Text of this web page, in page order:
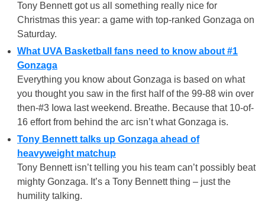
Tony Bennett got us all something really nice for
Christmas this year: a game with top-ranked Gonzaga on
Saturday.
What UVA Basketball fans need to know about #1
Gonzaga
Everything you know about Gonzaga is based on what
you thought you saw in the first half of the 99-88 win over
then-#3 Iowa last weekend. Breathe. Because that 10-of-
16 effort from behind the arc isn’t what Gonzaga is.
Tony Bennett talks up Gonzaga ahead of
heavyweight matchup
Tony Bennett isn’t telling you his team can’t possibly beat
mighty Gonzaga. It’s a Tony Bennett thing – just the
humility talking.